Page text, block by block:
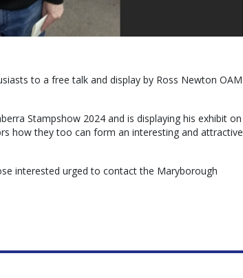
to a free talk and display by Ross Newton OAM
Stampshow 2024 and is displaying his exhibit on
how they too can form an interesting and attractive
interested urged to contact the Maryborough